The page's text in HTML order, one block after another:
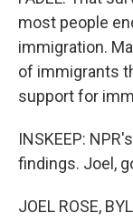
most people
immigration.
of immigrants
support for
INSKEEP:
findings. Joel,
JOEL ROSE,